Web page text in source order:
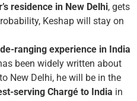
residence in New Delhi, gets
Keshap will stay on
ranging experience in India
been widely written about
New Delhi, he will be in the
serving Chargé to India in